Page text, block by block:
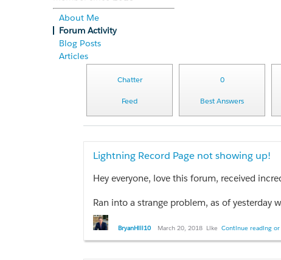
About Me
Forum Activity
Blog Posts
Articles
Chatter
Feed
0
Best Answers
Lightning Record Page not showing up!
Hey everyone, love this forum, received
Ran into a strange problem, as of yesterday when I click on contacts in Lightning my list view shows up like always, but
BryanHill10 March 20, 2018 Like Continue reading